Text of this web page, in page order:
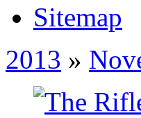
Sitemap
2013 »